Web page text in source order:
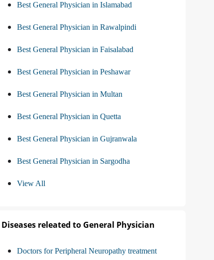
Best General Physician in Islamabad
Best General Physician in Rawalpindi
Best General Physician in Faisalabad
Best General Physician in Peshawar
Best General Physician in Multan
Best General Physician in Quetta
Best General Physician in Gujranwala
Best General Physician in Sargodha
View All
Diseases releated to General Physician
Doctors for Peripheral Neuropathy treatment